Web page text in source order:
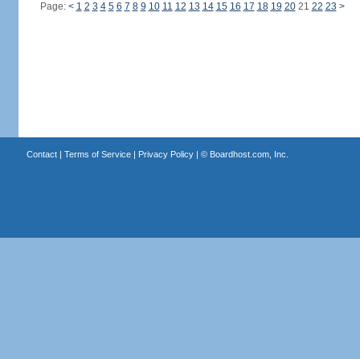
Page: < 1 2 3 4 5 6 7 8 9 10 11 12 13 14 15 16 17 18 19 2021 22 23 >
Contact| Terms of Service| Privacy Policy| © Boardhost.com, Inc.